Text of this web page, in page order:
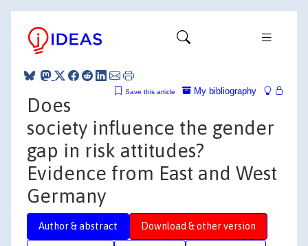
My bibliography
Save this article
Does
society influence the gender
gap in risk attitudes?
Evidence from East and West
Germany
Author & abstract Download & other version